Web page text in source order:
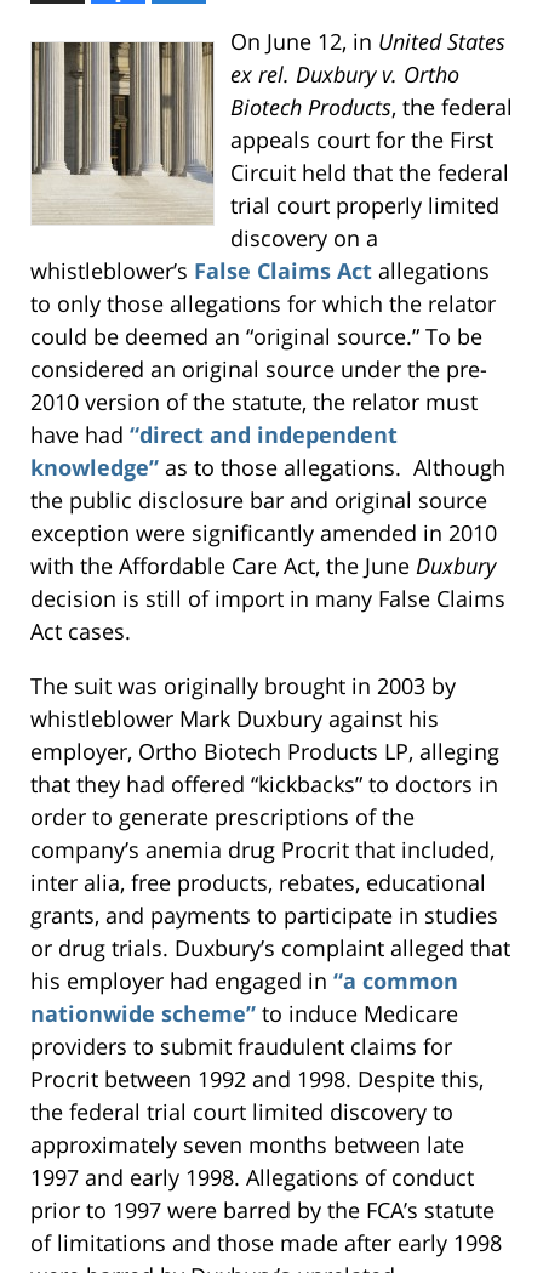
On June 12, in United States
ex rel. Duxbury v. Ortho
Biotech Products, the federal
appeals court for the First
Circuit held that the federal
trial court properly limited
discovery on a
whistleblower’s False Claims Act allegations
to only those allegations for which the relator
could be deemed an “original source.” To be
considered an original source under the pre-
2010 version of the statute, the relator must
have had “direct and independent
knowledge” as to those allegations. Although
the public disclosure bar and original source
exception were significantly amended in 2010
with the Affordable Care Act, the June Duxbury
decision is still of import in many False Claims
Act cases.
The suit was originally brought in 2003 by
whistleblower Mark Duxbury against his
employer, Ortho Biotech Products LP, alleging
that they had offered “kickbacks” to doctors in
order to generate prescriptions of the
company’s anemia drug Procrit that included,
inter alia, free products, rebates, educational
grants, and payments to participate in studies
or drug trials. Duxbury’s complaint alleged that
his employer had engaged in “a common
nationwide scheme” to induce Medicare
providers to submit fraudulent claims for
Procrit between 1992 and 1998. Despite this,
the federal trial court limited discovery to
approximately seven months between late
1997 and early 1998. Allegations of conduct
prior to 1997 were barred by the FCA’s statute
of limitations and those made after early 1998